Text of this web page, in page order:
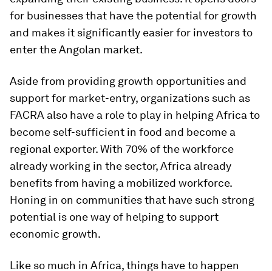
for businesses that have the potential for growth
and makes it significantly easier for investors to
enter the Angolan market.
Aside from providing growth opportunities and
support for market-entry, organizations such as
FACRA also have a role to play in helping Africa to
become self-sufficient in food and become a
regional exporter. With 70% of the workforce
already working in the sector, Africa already
benefits from having a mobilized workforce.
Honing in on communities that have such strong
potential is one way of helping to support
economic growth.
Like so much in Africa, things have to happen